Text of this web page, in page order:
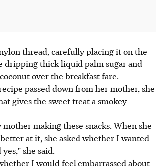
thread, carefully placing it on the
dripping thick liquid palm sugar and
over the breakfast fare.
passed down from her mother, she
gives the sweet treat a smokey
making these snacks. When she
at it, she asked whether I wanted
she said.
I would feel embarrassed about